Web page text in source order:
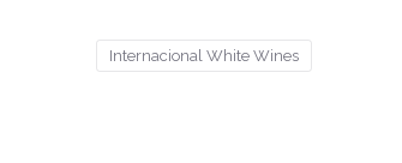
Internacional White Wines